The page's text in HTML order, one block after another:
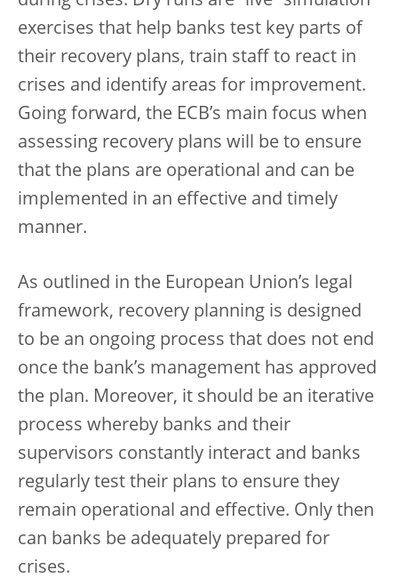
exercises that help banks test key parts of
their recovery plans, train staff to react in
crises and identify areas for improvement.
Going forward, the ECB’s main focus when
assessing recovery plans will be to ensure
that the plans are operational and can be
implemented in an effective and timely
manner.
As outlined in the European Union’s legal
framework, recovery planning is designed
to be an ongoing process that does not end
once the bank’s management has approved
the plan. Moreover, it should be an iterative
process whereby banks and their
supervisors constantly interact and banks
regularly test their plans to ensure they
remain operational and effective. Only then
can banks be adequately prepared for
crises.